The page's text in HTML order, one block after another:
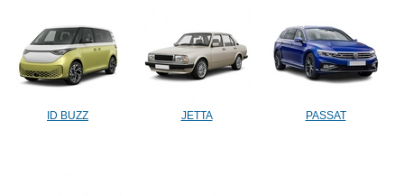
ID BUZZ JETTA PASSAT